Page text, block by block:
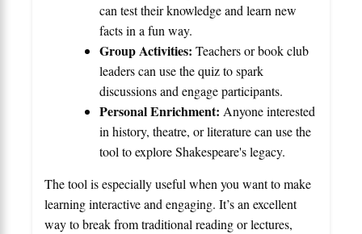
can test their knowledge and learn new
facts in a fun way.
Group Activities: Teachers or book club
leaders can use the quiz to spark
discussions and engage participants.
Personal Enrichment: Anyone interested
in history, theatre, or literature can use the
tool to explore Shakespeare's legacy.
The tool is especially useful when you want to make
learning interactive and engaging. It’s an excellent
way to break from traditional reading or lectures,